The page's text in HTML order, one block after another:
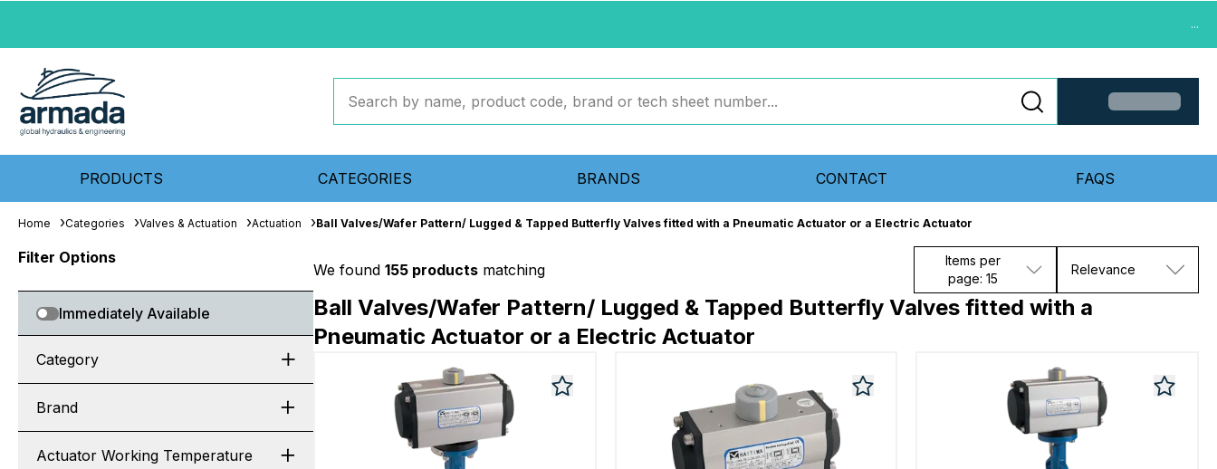
...
PRODUCTS CATEGORIES BRANDS CONTACT FAQS
Home Categories Valves & Actuation Actuation Ball Valves/Wafer Pattern/ Lugged & Tapped Butterfly Valves fitted with a Pneumatic Actuator or a Electric Actuator
Filter Options
Immediately Available
Category
Brand
Actuator Working Temperature
We found 155 products matching
Items per
page: 15
Relevance
Ball Valves/Wafer Pattern/ Lugged & Tapped Butterfly Valves fitted with a
Pneumatic Actuator or a Electric Actuator